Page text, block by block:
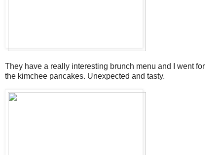
They have a really interesting brunch menu and I went for
the kimchee pancakes. Unexpected and tasty.